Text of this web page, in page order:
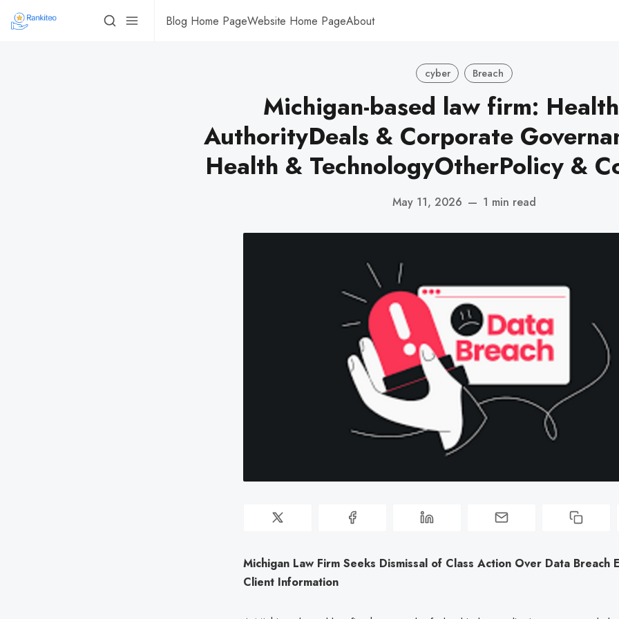
Blog Home PageWebsite Home PageAbout
cyber Breach
Michigan-based law firm:
AuthorityDeals & Corporate
Health & TechnologyOtherPolicy &
May 11, 2026 — 1 min read
Michigan Law Firm Seeks Dismissal of Class Action Over Data Breach
Client Information